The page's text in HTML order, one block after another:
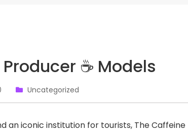
☕ Models
Uncategorized
an iconic institution for tourists, The